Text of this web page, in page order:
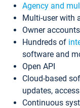
Agency and
Multi-user with
Owner accounts
Hundreds of
software and
Open API
Cloud-based
updates,
Continuous